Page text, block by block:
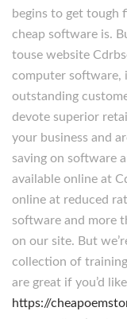
begins to get tough
cheap software is.
touse website
computer software,
outstanding
devote superior
your business and
saving on software
available online at
online at reduced
software and more
on our site. But
collection of
are great if you’d
https://